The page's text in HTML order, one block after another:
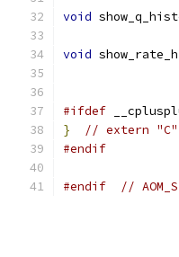
void
void
#ifdef
}
// extern "C"
#endif
#endif //